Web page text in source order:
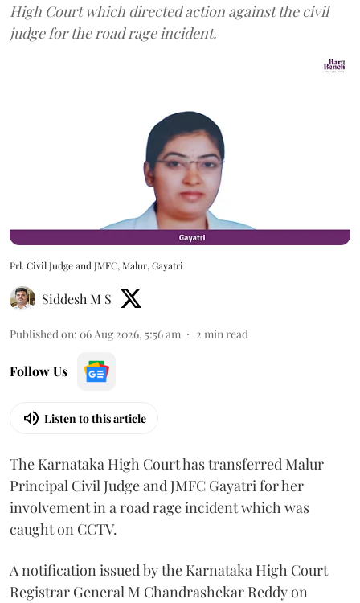
High Court which directed action against the civil
judge for the road rage incident.
Prl. Civil Judge and JMFC, Malur, Gayatri
Siddesh M S
Published on: 06 Aug 2026, 5:56 am 2 min read
Follow Us
Listen to this article
The Karnataka High Court has transferred Malur
Principal Civil Judge and JMFC Gayatri for her
involvement in a road rage incident which was
caught on CCTV.
A notification issued by the Karnataka High Court
Registrar General M Chandrashekar Reddy on